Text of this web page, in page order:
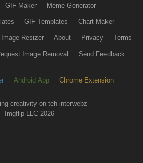
GIF Maker Meme Generator
GIF Templates Chart Maker
Image Resizer About Privacy Terms
Image Removal Send Feedback
Android App Chrome Extension
creativity on teh interwebz
Imgflip LLC 2026